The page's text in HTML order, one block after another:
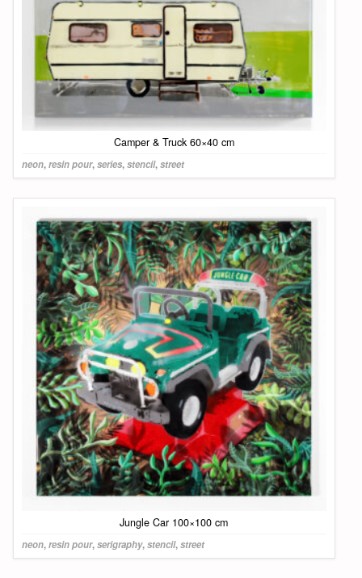
Camper & Truck 60×40 cm
neon,resin pour,series,stencil,street
Jungle Car 100×100 cm
neon,resin pour,serigraphy,stencil,street